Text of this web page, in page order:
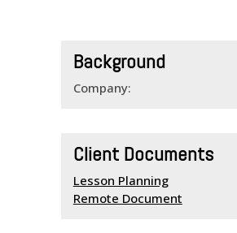
SERVICES
SCHEDULE
OUTREACH
PROGRAM
BUILDING
Background
Company:
Client Documents
Lesson Planning
Remote Document